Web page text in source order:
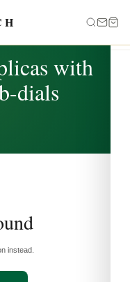
with
dials
instead.